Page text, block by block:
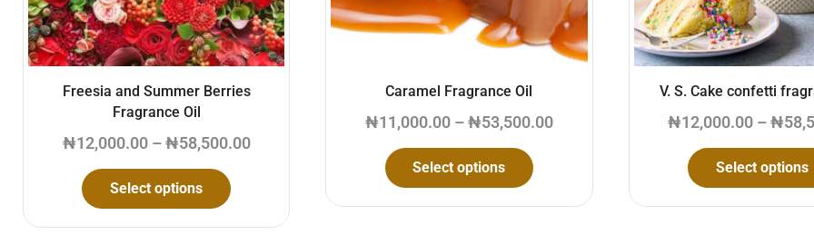
Freesia and Summer Berries
Fragrance Oil
₦12,000.00 – ₦58,500.00
Select options
Caramel Fragrance Oil
₦11,000.00 –₦53,500.00
Select options
V. S. Cake confetti
₦12,000.00 –₦
Select options